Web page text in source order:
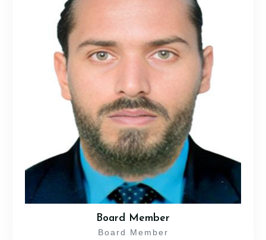
Board Member
Board Member